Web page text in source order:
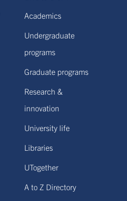
Academics
Undergraduate
programs
Graduate programs
Research &
innovation
University life
Libraries
UTogether
A to Z Directory